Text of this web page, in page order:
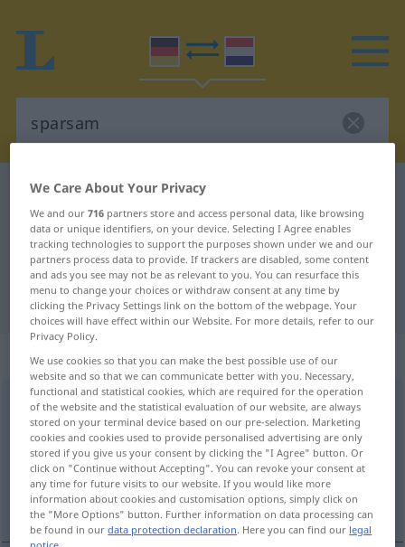
German-Dutch dictionary
German-Dutch translation for
"sparsam"
"sparsam" Dutch translation
„sparsam“
sparsam
Overview of all translations
(For more details, click/tap on the translation)
zuinig, spaarzaam
We Care About Your Privacy
We and our716 partners store and access personal data, like browsing
data or unique identifiers, on your device. Selecting I Agree enables
tracking technologies to support the purposes shown under we and our
partners process data to provide. If trackers are disabled, some content
and ads you see may not be as relevant to you. You can resurface this
menu to change your choices or withdraw consent at any time by
clicking the Privacy Settings link on the bottom of the webpage. Your
choices will have effect within our Website. For more details, refer to our
Privacy Policy.
We use cookies so that you can make the best possible use of our
website and so that we can communicate better with you. Necessary,
functional and statistical cookies, which are required for the operation
of the website and the statistical evaluation of our website, are always
stored on your terminal device based on our pre-selection. Marketing
cookies and cookies used to provide personalised advertising are only
stored if you give us your consent by clicking the "I Agree" button. Or
click on "Continue without Accepting". You can revoke your consent at
any time for future visits to our website. If you would like more
information about cookies and customisation options, simply click on
the "More Options" button. Further information on data processing can
be found in ourdata protection declaration. Here you can find our legal